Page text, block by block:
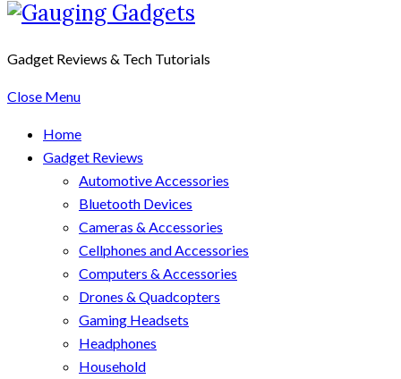
Gadget Reviews & Tech Tutorials
Close Menu
Home
Gadget Reviews
Automotive Accessories
Bluetooth Devices
Cameras & Accessories
Cellphones and Accessories
Computers & Accessories
Drones & Quadcopters
Gaming Headsets
Headphones
Household